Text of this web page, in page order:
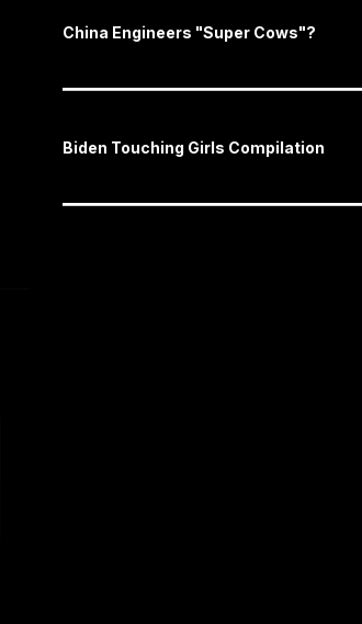
China Engineers "Super Cows"?
Biden Touching Girls Compilation